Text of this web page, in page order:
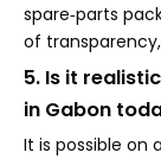
spare‑parts
of
5. Is it
in Gabon
It is possible on